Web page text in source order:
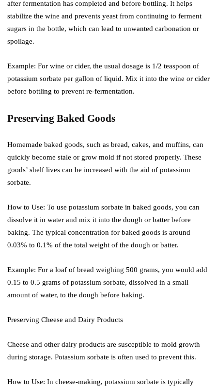
after fermentation has completed and before bottling. It helps
stabilize the wine and prevents yeast from continuing to ferment
sugars in the bottle, which can lead to unwanted carbonation or
spoilage.
Example: For wine or cider, the usual dosage is 1/2 teaspoon of
potassium sorbate per gallon of liquid. Mix it into the wine or cider
before bottling to prevent re-fermentation.
Preserving Baked Goods
Homemade baked goods, such as bread, cakes, and muffins, can
quickly become stale or grow mold if not stored properly. These
goods’ shelf lives can be increased with the aid of potassium
sorbate.
How to Use: To use potassium sorbate in baked goods, you can
dissolve it in water and mix it into the dough or batter before
baking. The typical concentration for baked goods is around
0.03% to 0.1% of the total weight of the dough or batter.
Example: For a loaf of bread weighing 500 grams, you would add
0.15 to 0.5 grams of potassium sorbate, dissolved in a small
amount of water, to the dough before baking.
Preserving Cheese and Dairy Products
Cheese and other dairy products are susceptible to mold growth
during storage. Potassium sorbate is often used to prevent this.
How to Use: In cheese-making, potassium sorbate is typically